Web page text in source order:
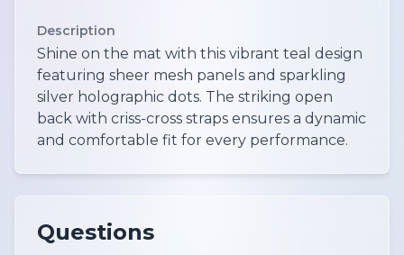
Description
Shine on the mat with this vibrant teal design
featuring sheer mesh panels and sparkling
silver holographic dots. The striking open
back with criss-cross straps ensures a dynamic
and comfortable fit for every performance.
Questions